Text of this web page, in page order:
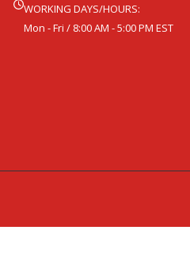
WORKING DAYS/HOURS:
Mon - Fri / 8:00 AM - 5:00 PM EST